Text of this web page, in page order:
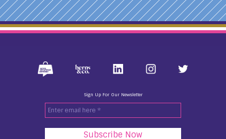
Sign Up For Our Newsletter
Enter